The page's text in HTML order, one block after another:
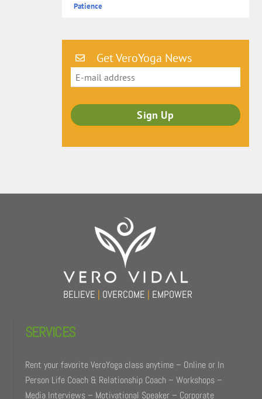
Patience
Get VeroYoga News
BELIEVE | OVERCOME | EMPOWER
SERVICES
Rent your favorite VeroYoga class anytime – Online or In
Person Life Coach & Relationship Coach – Workshops –
Media Interviews – Motivational Speaker – Corporate